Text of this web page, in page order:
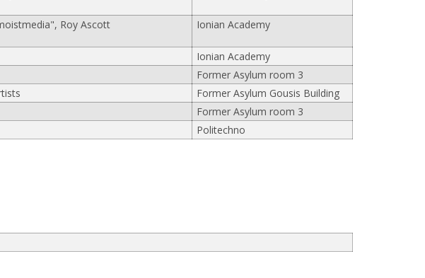
Roy Ascott
Ionian Academy
Ionian Academy
Former Asylum room 3
Former Asylum Gousis Building
Former Asylum room 3
Politechno